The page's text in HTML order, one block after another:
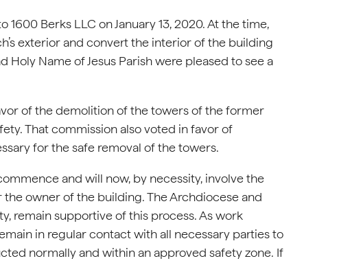
Berks LLC on January 13, 2020. At the time,
exterior and convert the interior of the building
Name of Jesus Parish were pleased to see a
of the demolition of the towers of the former
That commission also voted in favor of
for the safe removal of the towers.
and will now, by necessity, involve the
owner of the building. The Archdiocese and
remain supportive of this process. As work
in regular contact with all necessary parties to
normally and within an approved safety zone. If